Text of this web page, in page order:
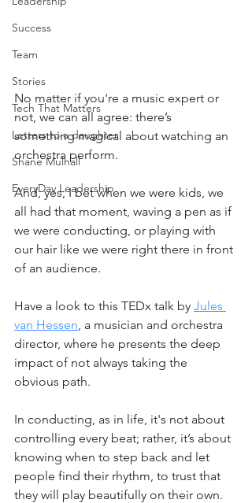
Success
Team
Stories
Tech That Matters
Letters to a daughter
Shane Mulhall
EveryDay Leadership
No matter if you're a music expert or
not, we can all agree: there’s
something magical about watching an
orchestra perform.
And, yes, I bet when we were kids, we
all had that moment, waving a pen as if
we were conducting, or playing with
our hair like we were right there in front
of an audience.
Have a look to this TEDx talk by Jules
van Hessen , a musician and orchestra
director, where he presents the deep
impact of not always taking the
obvious path.
In conducting, as in life, it's not about
controlling every beat; rather, it’s about
knowing when to step back and let
people find their rhythm, to trust that
they will play beautifully on their own.